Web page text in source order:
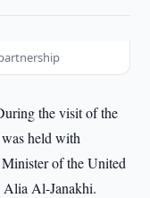
the visit of the
held with
of the United
Al-Janakhi.